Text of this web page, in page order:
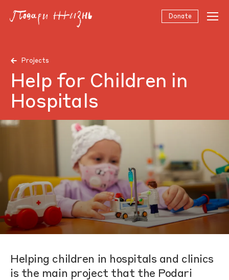
Donate
Projects
Help for Children in
Hospitals
Helping children in hospitals and clinics
is the main project that the Podari